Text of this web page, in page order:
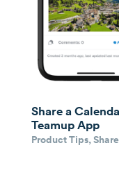
Share a
Teamup App
Product Tips,